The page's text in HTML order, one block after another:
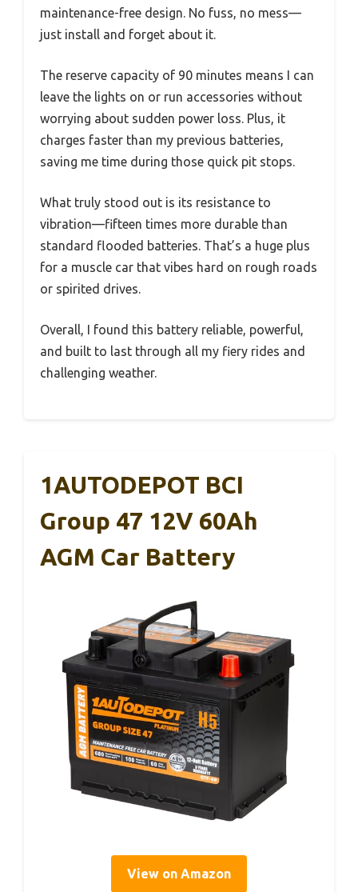
maintenance-free design. No fuss, no mess—
just install and forget about it.
The reserve capacity of 90 minutes means I can
leave the lights on or run accessories without
worrying about sudden power loss. Plus, it
charges faster than my previous batteries,
saving me time during those quick pit stops.
What truly stood out is its resistance to
vibration—fifteen times more durable than
standard flooded batteries. That’s a huge plus
for a muscle car that vibes hard on rough roads
or spirited drives.
Overall, I found this battery reliable, powerful,
and built to last through all my fiery rides and
challenging weather.
1AUTODEPOT BCI
Group 47 12V 60Ah
AGM Car Battery
View on Amazon